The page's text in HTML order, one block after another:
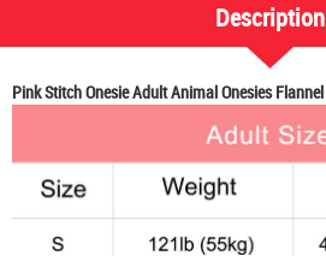
Description
Pink Stitch Onesie Adult Animal Onesies